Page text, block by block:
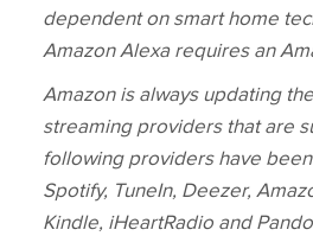
dependent on smart home
Amazon Alexa requires an
Amazon is always updating
streaming providers that are
following providers have
Spotify, TuneIn, Deezer,
Kindle, iHeartRadio and